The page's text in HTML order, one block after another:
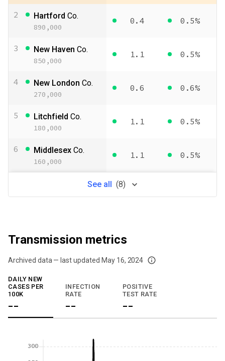
2 Hartford Co.
890,000
0.4 0.5%
3 New Haven Co.
850,000
1.1 0.5%
4 New London Co.
270,000
0.6 0.6%
5 Litchfield Co.
180,000
1.1 0.5%
6 Middlesex Co.
160,000
1.1 0.5%
See all (8)
Transmission metrics
Archived data — last updated May 16, 2024
We've paused our weekly updates due to limited data. For now, please
DAILY NEW
CASES PER
100K
--
INFECTION
RATE
--
POSITIVE
TEST RATE
--
300